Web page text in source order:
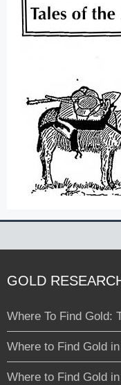
GOLD
Where To Find Gold:
Where to Find Gold
Where to Find Gold